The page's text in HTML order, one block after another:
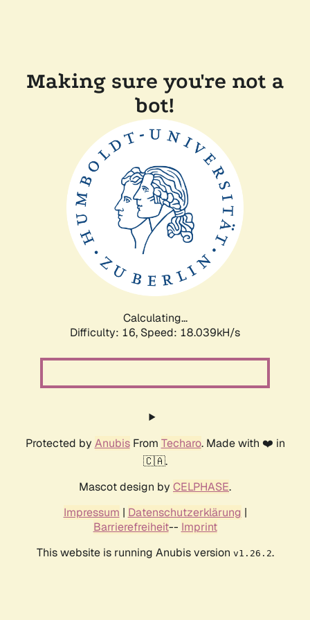
Making sure you're not a
bot!
Calculating...
Difficulty: 16, Speed: 18.039kH/s
Protected by AnubisFrom Techaro. Made with ❤️ in
🇨🇦.
Mascot design by CELPHASE.
Impressum | Datenschutzerklärung |
Barrierefreiheit-- Imprint
This website is running Anubis version v1.26.2.